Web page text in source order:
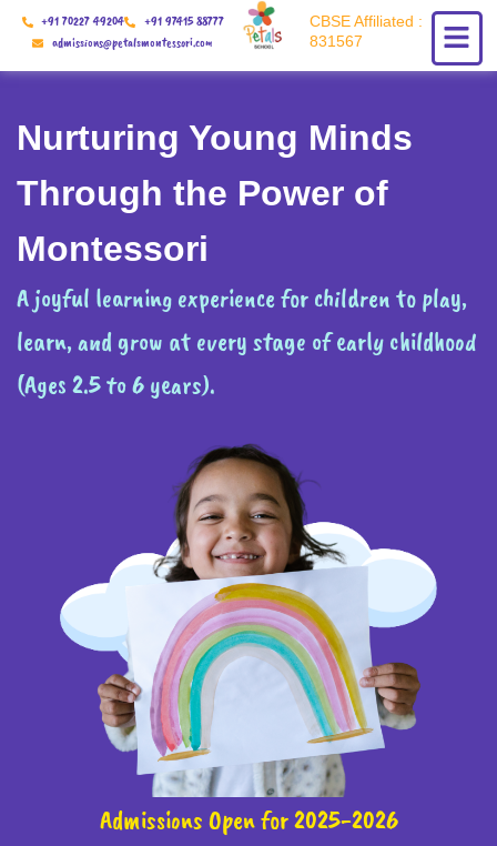
Skip
+91 70227 49204
+91 97415 88777
admissions@petalsmontessori.com
CBSE Affiliated :
831567
Nurturing Young Minds
Through the Power of
Montessori
A joyful learning experience for children to play,
learn, and grow at every stage of early childhood
(Ages 2.5 to 6 years).
Admissions Open for 2025-2026